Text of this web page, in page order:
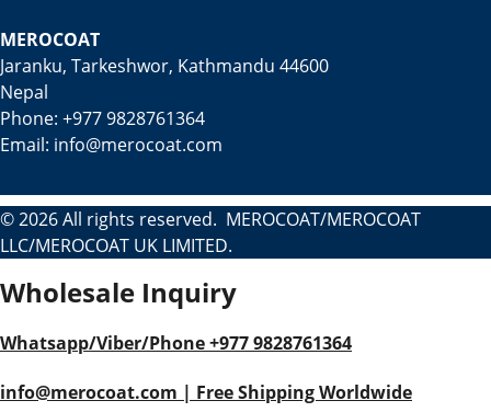
MEROCOAT
Jaranku, Tarkeshwor, Kathmandu 44600
Nepal
Phone: +977 9828761364
Email: info@merocoat.com
© 2026 All rights reserved. MEROCOAT/MEROCOAT
LLC/MEROCOAT UK LIMITED.
Wholesale Inquiry
Whatsapp/Viber/Phone +977 9828761364
info@merocoat.com | Free Shipping Worldwide